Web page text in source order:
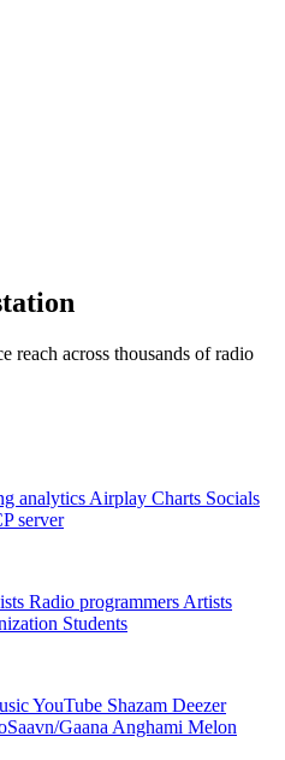
reach across thousands of radio
analytics Airplay Charts Socials
server
Radio programmers Artists
Students
YouTube Shazam Deezer
Gaana Anghami Melon